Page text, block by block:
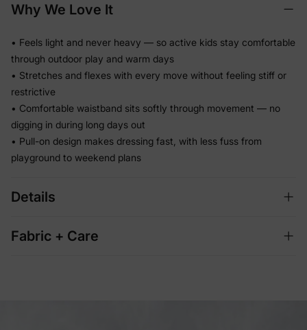
Why We Love It
• Feels light and never heavy — so active kids stay comfortable
through outdoor play and warm days
• Stretches and flexes with every move without feeling stiff or
restrictive
• Comfortable waistband sits softly through movement — no
digging in during long days out
• Pull-on design makes dressing fast, with less fuss from
playground to weekend plans
Details
Fabric + Care